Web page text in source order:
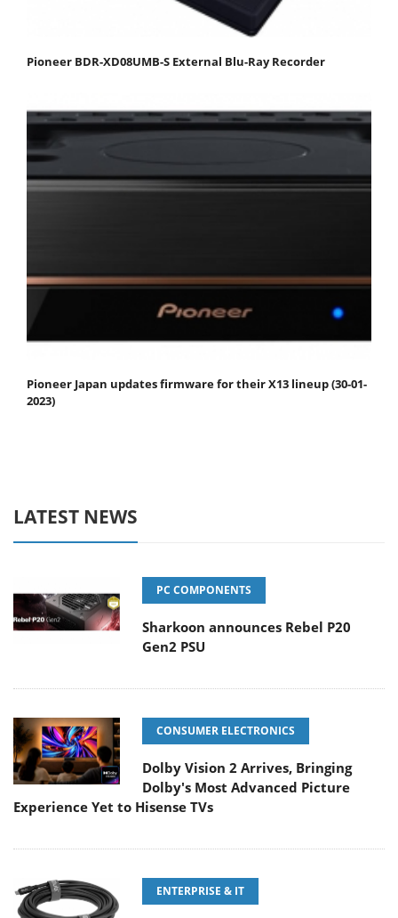
Pioneer BDR-XD08UMB-S External Blu-Ray Recorder
Pioneer Japan updates firmware for their X13 lineup (30-01-
2023)
LATEST NEWS
PC COMPONENTS
Sharkoon announces Rebel P20
Gen2 PSU
CONSUMER ELECTRONICS
Dolby Vision 2 Arrives, Bringing
Dolby's Most Advanced Picture
Experience Yet to Hisense TVs
ENTERPRISE & IT